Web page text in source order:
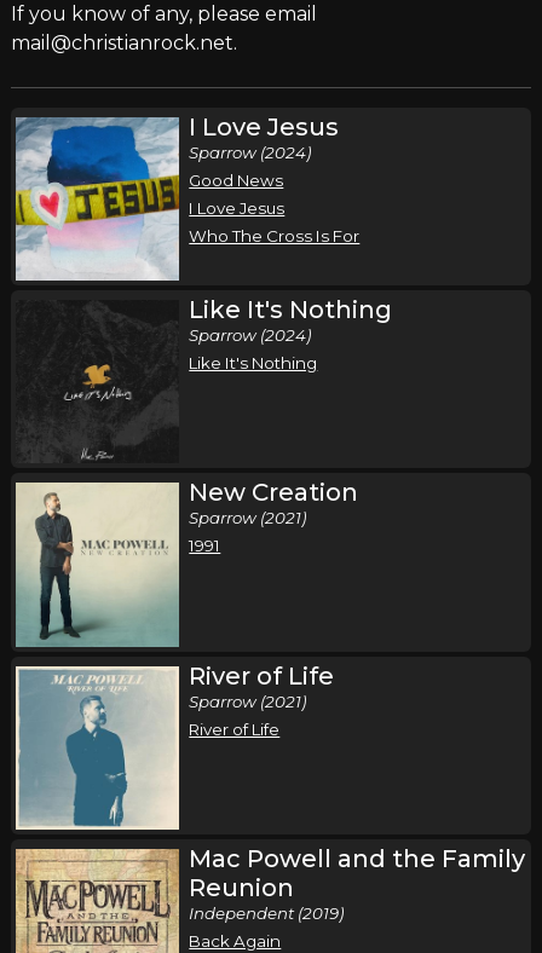
If you know of any, please email
mail@christianrock.net.
I Love Jesus
Sparrow (2024)
Good News
I Love Jesus
Who The Cross Is For
Like It's Nothing
Sparrow (2024)
Like It's Nothing
New Creation
Sparrow (2021)
1991
River of Life
Sparrow (2021)
River of Life
Mac Powell and the Family
Reunion
Independent (2019)
Back Again